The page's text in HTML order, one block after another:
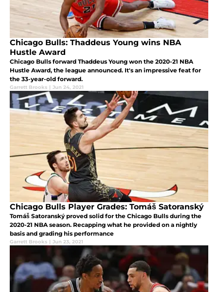
Chicago Bulls: Thaddeus Young wins NBA
Hustle Award
Chicago Bulls forward Thaddeus Young won the 2020-21 NBA
Hustle Award, the league announced. It's an impressive feat for
the 33-year-old forward.
Garrett Brooks | Jun 24, 2021
Chicago Bulls Player Grades: Tomáš Satoranský
Tomáš Satoranský proved solid for the Chicago Bulls during the
2020-21 NBA season. Recapping what he provided on a nightly
basis and grading his performance
Garrett Brooks | Jun 23, 2021